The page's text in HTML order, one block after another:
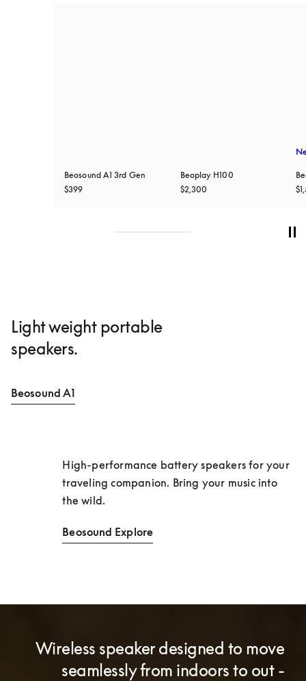
Beosound A1 3rd Gen
$399
Beoplay H100
$2,300
Light weight portable
speakers.
Beosound A1
High-performance battery speakers for your
traveling companion. Bring your music into
the wild.
Beosound Explore
Wireless speaker designed to move
seamlessly from indoors to out -